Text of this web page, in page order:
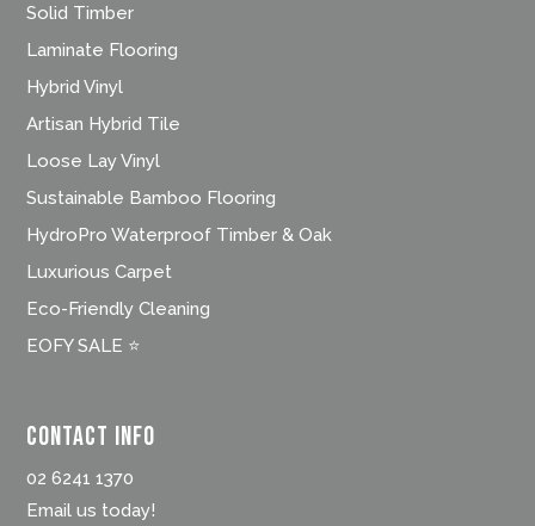
Solid Timber
Laminate Flooring
Hybrid Vinyl
Artisan Hybrid Tile
Loose Lay Vinyl
Sustainable Bamboo Flooring
HydroPro Waterproof Timber & Oak
Luxurious Carpet
Eco-Friendly Cleaning
EOFY SALE ⭐
Contact Info
02 6241 1370
Email us today!